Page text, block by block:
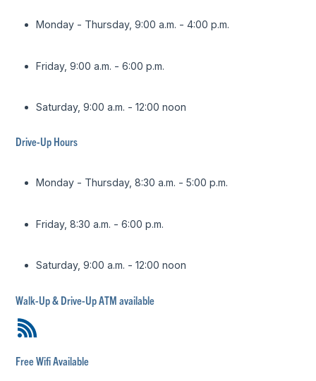
Monday - Thursday, 9:00 a.m. - 4:00 p.m.
Friday, 9:00 a.m. - 6:00 p.m.
Saturday, 9:00 a.m. - 12:00 noon
Drive-Up Hours
Monday - Thursday, 8:30 a.m. - 5:00 p.m.
Friday, 8:30 a.m. - 6:00 p.m.
Saturday, 9:00 a.m. - 12:00 noon
Walk-Up & Drive-Up ATM available
Free Wifi Available